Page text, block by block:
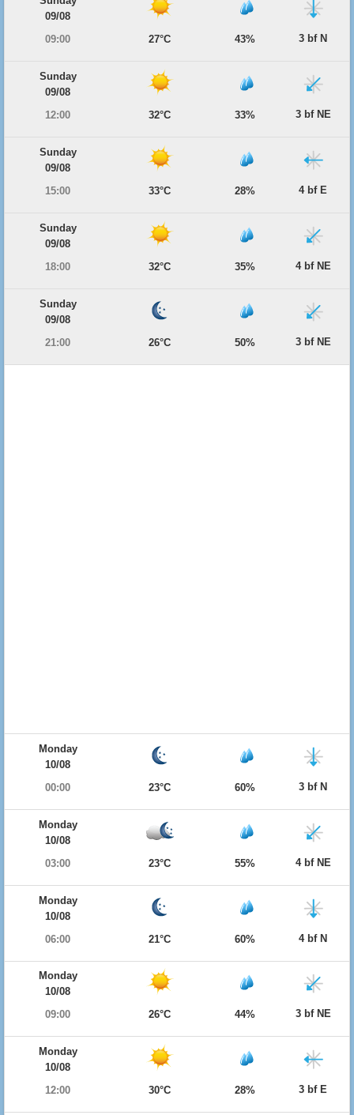
09/08
09:00
27°C 43% 3 bf N
Sunday
09/08
12:00
32°C 33% 3 bf NE
Sunday
09/08
15:00
33°C 28% 4 bf E
Sunday
09/08
18:00
32°C 35% 4 bf NE
Sunday
09/08
21:00
26°C 50% 3 bf NE
Monday
10/08
00:00
23°C 60% 3 bf N
Monday
10/08
03:00
23°C 55% 4 bf NE
Monday
10/08
06:00
21°C 60% 4 bf N
Monday
10/08
09:00
26°C 44% 3 bf NE
Monday
10/08
12:00
30°C 28% 3 bf E